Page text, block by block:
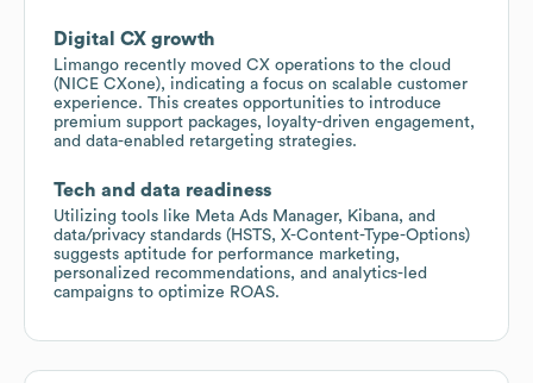
Digital CX growth
Limango recently moved CX operations to the cloud
(NICE CXone), indicating a focus on scalable customer
experience. This creates opportunities to introduce
premium support packages, loyalty-driven engagement,
and data-enabled retargeting strategies.
Tech and data readiness
Utilizing tools like Meta Ads Manager, Kibana, and
data/privacy standards (HSTS, X-Content-Type-Options)
suggests aptitude for performance marketing,
personalized recommendations, and analytics-led
campaigns to optimize ROAS.